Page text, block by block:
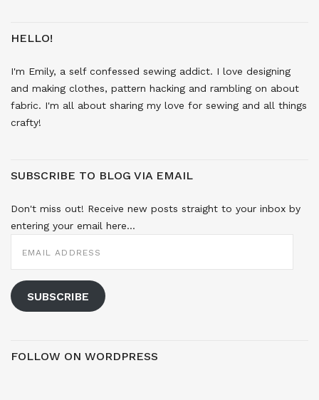
HELLO!
I'm Emily, a self confessed sewing addict. I love designing
and making clothes, pattern hacking and rambling on about
fabric. I'm all about sharing my love for sewing and all things
crafty!
SUBSCRIBE TO BLOG VIA EMAIL
Don't miss out! Receive new posts straight to your inbox by
entering your email here...
ADDRESS
SUBSCRIBE
FOLLOW ON WORDPRESS